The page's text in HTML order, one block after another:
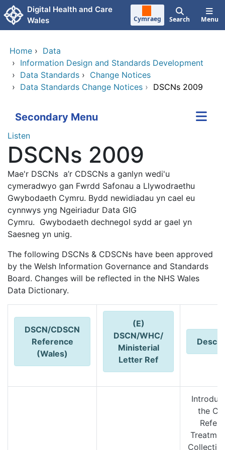
Skip to main content
Digital Health and Care
Wales
Cymraeg Search Menu
Home › Data
› Information Design and Standards Development
› Data Standards › Change Notices
› Data Standards Change Notices › DSCNs 2009
Secondary Menu
Listen
DSCNs 2009
Mae'r DSCNs a’r CDSCNs a ganlyn wedi'u
cymeradwyo gan Fwrdd Safonau a Llywodraethu
Gwybodaeth Cymru. Bydd newidiadau yn cael eu
cynnwys yng Ngeiriadur Data GIG
Cymru. Gwybodaeth dechnegol sydd ar gael yn
Saesneg yn unig.
The following DSCNs & CDSCNs have been approved
by the Welsh Information Governance and Standards
Board. Changes will be reflected in the NHS Wales
Data Dictionary.
DSCN/CDSCN
Reference
(Wales)
(E)
DSCN/WHC/
Ministerial
Letter Ref
the